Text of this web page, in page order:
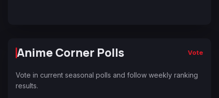
Anime Corner Polls Vote
Vote in current seasonal polls and follow weekly ranking
results.